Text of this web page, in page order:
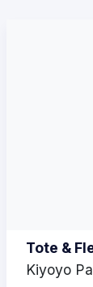
Tote &
Kiyoyo